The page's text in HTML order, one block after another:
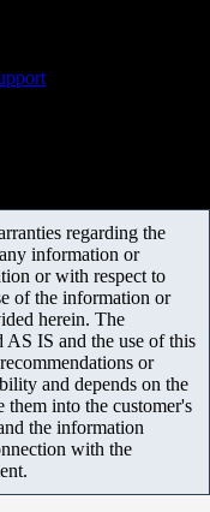
regarding the
information or
or with respect to
of the information or
herein. The
IS and the use of this
or
and depends on the
them into the customer's
the information
with the